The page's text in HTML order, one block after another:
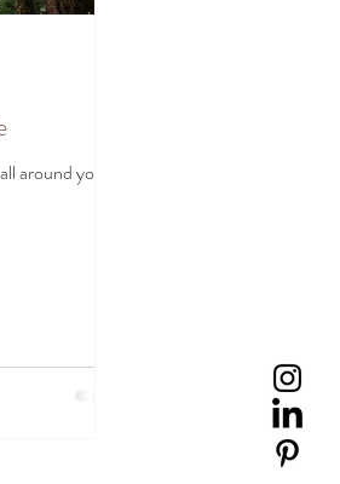
around you.